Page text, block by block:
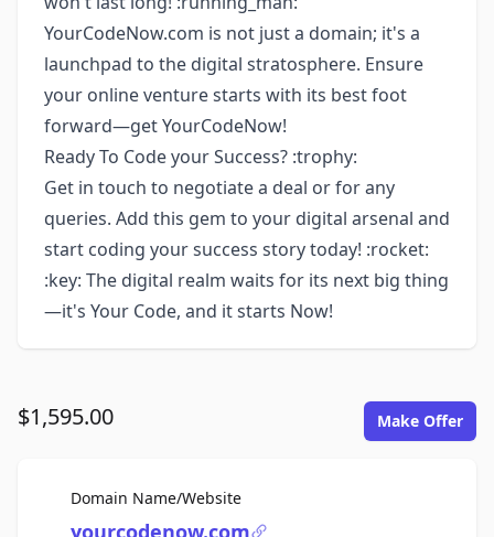
YourCodeNow.com is not just a domain; it's a
launchpad to the digital stratosphere. Ensure
your online venture starts with its best foot
forward—get YourCodeNow!
Ready To Code your Success? :trophy:
Get in touch to negotiate a deal or for any
queries. Add this gem to your digital arsenal and
start coding your success story today! :rocket:
:key: The digital realm waits for its next big thing
—it's Your Code, and it starts Now!
$1,595.00 Make Offer
Domain Name/WebsiteFor Sale
yourcodenow.com